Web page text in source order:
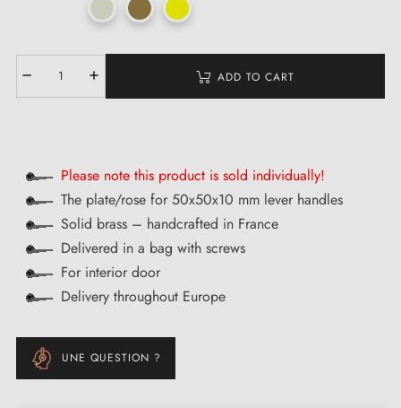
ADD TO CART
Please note this product is sold individually!
The plate/rose for 50x50x10 mm lever handles
Solid brass – handcrafted in France
Delivered in a bag with screws
For interior door
Delivery throughout Europe
UNE QUESTION ?